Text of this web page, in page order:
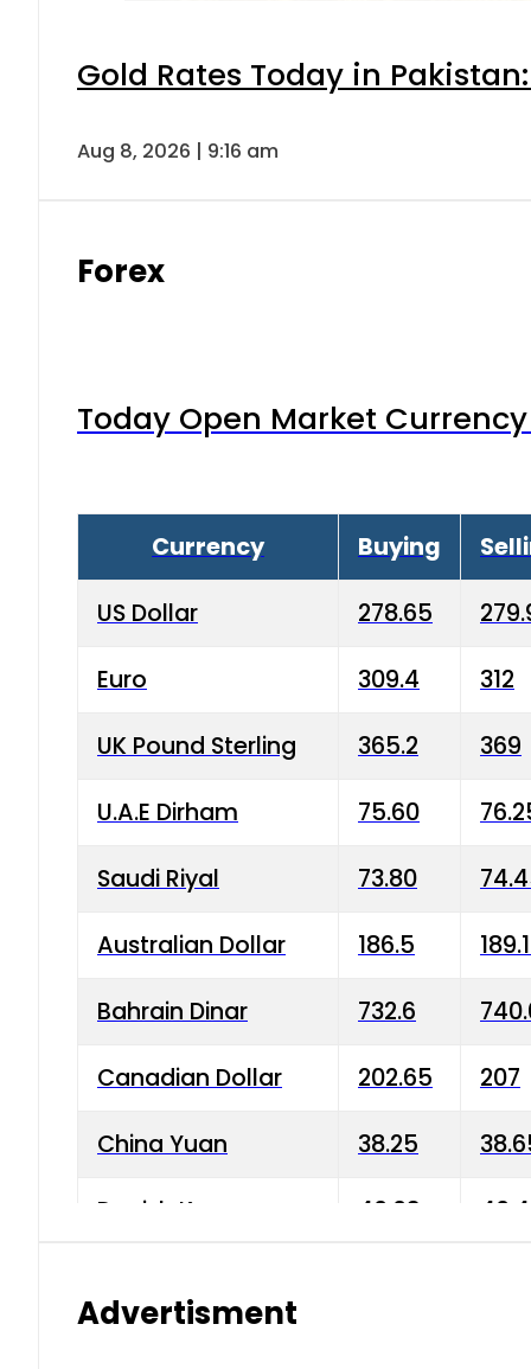
Gold Rates Today in
Aug 8, 2026 | 9:16 am
Forex
Today Open Market
Currency Buying
US Dollar 278.65
Euro 309.4 312
UK Pound Sterling 365.2 369
U.A.E Dirham 75.60
Saudi Riyal 73.80
Australian Dollar 186.5
Bahrain Dinar 732.6
Canadian Dollar 202.65 207
China Yuan 38.25
Danish Krone 40.03
Advertisment